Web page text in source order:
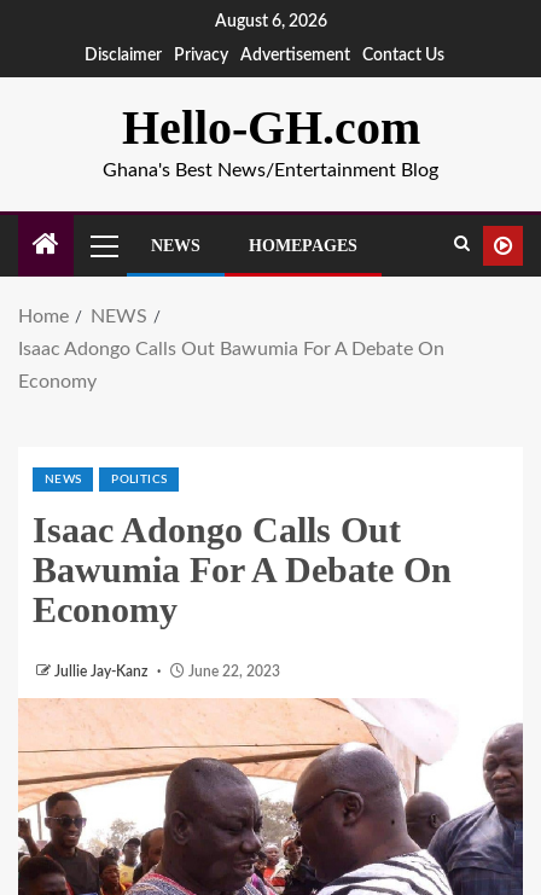
August 6, 2026
Disclaimer
Privacy Advertisement Contact Us
Hello-GH.com
Ghana's Best News/Entertainment Blog
NEWS HOMEPAGES
Home
NEWS
Isaac Adongo Calls Out Bawumia For A Debate On
Economy
NEWS POLITICS
Isaac Adongo Calls Out
Bawumia For A Debate On
Economy
Jullie Jay-Kanz June 22, 2023